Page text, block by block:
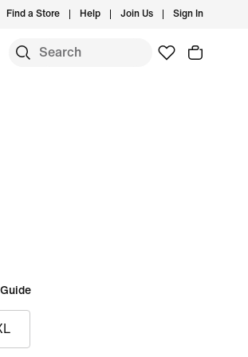
Find a Store Help Join Us Sign In